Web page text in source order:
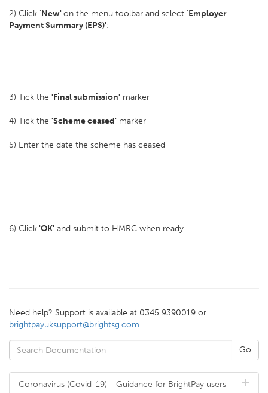
2) Click 'New'on the menu toolbar and select 'Employer
Payment Summary (EPS)':
3) Tick the 'Final submission' marker
4) Tick the 'Scheme ceased' marker
5) Enter the date the scheme has ceased
6) Click'OK' and submit to HMRC when ready
Need help? Support is available at 0345 9390019 or
brightpayuksupport@brightsg.com.
Coronavirus (Covid-19) - Guidance for BrightPay users